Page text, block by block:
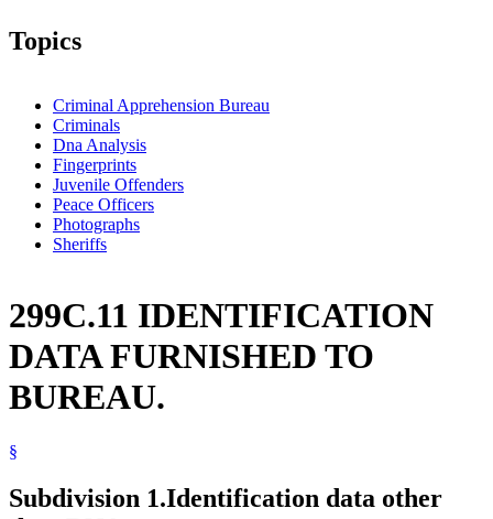
Topics
Criminal Apprehension Bureau
Criminals
Dna Analysis
Fingerprints
Juvenile Offenders
Peace Officers
Photographs
Sheriffs
299C.11 IDENTIFICATION
DATA FURNISHED TO
BUREAU.
§
Subdivision 1.Identification data other